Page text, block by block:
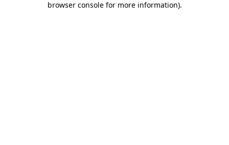
browser console for more information).